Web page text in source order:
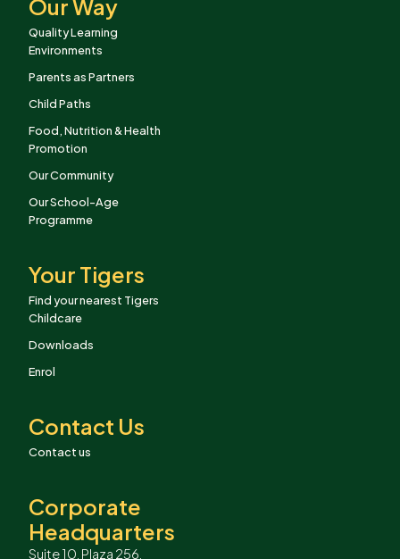
Our Way
Quality Learning
Environments
Parents as Partners
Child Paths
Food, Nutrition & Health
Promotion
Our Community
Our School-Age
Programme
Your Tigers
Find your nearest Tigers
Childcare
Downloads
Enrol
Contact Us
Contact us
Corporate
Headquarters
Suite 10, Plaza 256,